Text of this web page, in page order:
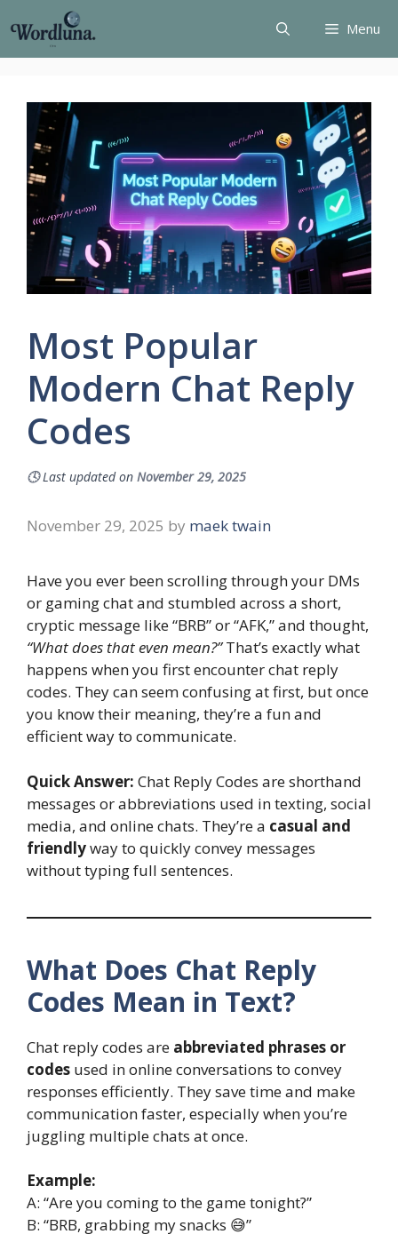
to
content
Menu
Most Popular
Modern Chat Reply
Codes
🕓Last updated on November 29, 2025
November 29, 2025 by maek twain
Have you ever been scrolling through your DMs
or gaming chat and stumbled across a short,
cryptic message like “BRB” or “AFK,” and thought,
“What does that even mean?”That’s exactly what
happens when you first encounter chat reply
codes. They can seem confusing at first, but once
you know their meaning, they’re a fun and
efficient way to communicate.
Quick Answer: Chat Reply Codes are shorthand
messages or abbreviations used in texting, social
media, and online chats. They’re a casual and
friendlyway to quickly convey messages
without typing full sentences.
What Does Chat Reply
Codes Mean in Text?
Chat reply codes are abbreviated phrases or
codes used in online conversations to convey
responses efficiently. They save time and make
communication faster, especially when you’re
juggling multiple chats at once.
Example:
A: “Are you coming to the game tonight?”
B: “BRB, grabbing my snacks 😅”